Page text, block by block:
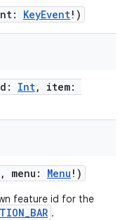
KeyEvent!)
Int, item:
, menu: Menu !)
feature id for the
.